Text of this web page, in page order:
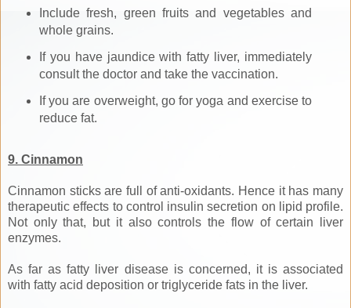
Include fresh, green fruits and vegetables and
whole grains.
If you have jaundice with fatty liver, immediately
consult the doctor and take the vaccination.
If you are overweight, go for yoga and exercise to
reduce fat.
9. Cinnamon
Cinnamon sticks are full of anti-oxidants. Hence it has many
therapeutic effects to control insulin secretion on lipid profile.
Not only that, but it also controls the flow of certain liver
enzymes.
As far as fatty liver disease is concerned, it is associated
with fatty acid deposition or triglyceride fats in the liver.